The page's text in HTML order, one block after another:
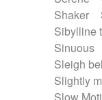
Shaker
Sibylline
Sinuous
Sleigh
Slightly